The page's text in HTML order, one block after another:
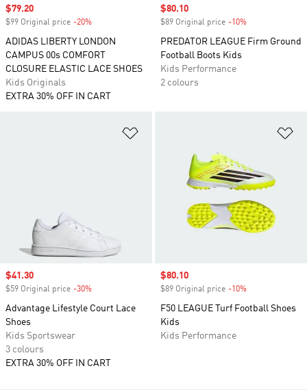
Sale price
$79.20
$99 Original price -20%
ADIDAS LIBERTY LONDON
CAMPUS 00s COMFORT
CLOSURE ELASTIC LACE SHOES
Kids Originals
EXTRA 30% OFF IN CART
Sale price
$80.10
$89 Original price -10%
PREDATOR LEAGUE Firm Ground
Football Boots Kids
Kids Performance
2 colours
Sale price
$41.30
$59 Original price -30%
Advantage Lifestyle Court Lace
Shoes
Kids Sportswear
3 colours
EXTRA 30% OFF IN CART
Sale price
$80.10
$89 Original price -10%
F50 LEAGUE Turf Football Shoes
Kids
Kids Performance